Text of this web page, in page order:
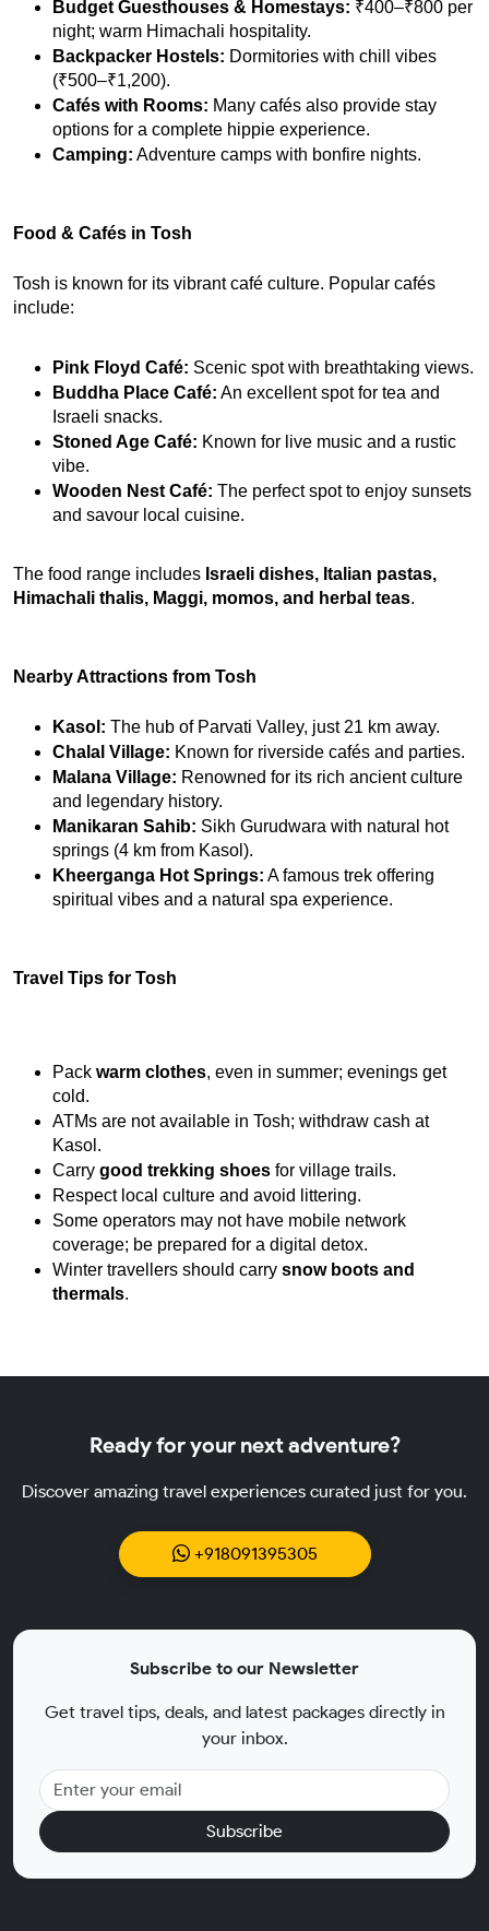
Budget Guesthouses & Homestays: ₹400–₹800 per
night; warm Himachali hospitality.
Backpacker Hostels: Dormitories with chill vibes
(₹500–₹1,200).
Cafés with Rooms: Many cafés also provide stay
options for a complete hippie experience.
Camping: Adventure camps with bonfire nights.
Food & Cafés in Tosh
Tosh is known for its vibrant café culture. Popular cafés
include:
Pink Floyd Café: Scenic spot with breathtaking views.
Buddha Place Café: An excellent spot for tea and
Israeli snacks.
Stoned Age Café: Known for live music and a rustic
vibe.
Wooden Nest Café: The perfect spot to enjoy sunsets
and savour local cuisine.
The food range includes Israeli dishes, Italian pastas,
Himachali thalis, Maggi, momos, and herbal teas.
Nearby Attractions from Tosh
Kasol: The hub of Parvati Valley, just 21 km away.
Chalal Village: Known for riverside cafés and parties.
Malana Village: Renowned for its rich ancient culture
and legendary history.
Manikaran Sahib: Sikh Gurudwara with natural hot
springs (4 km from Kasol).
Kheerganga Hot Springs: A famous trek offering
spiritual vibes and a natural spa experience.
Travel Tips for Tosh
Pack warm clothes, even in summer; evenings get
cold.
ATMs are not available in Tosh; withdraw cash at
Kasol.
Carry good trekking shoes for village trails.
Respect local culture and avoid littering.
Some operators may not have mobile network
coverage; be prepared for a digital detox.
Winter travellers should carry snow boots and
thermals.
Ready for your next adventure?
Discover amazing travel experiences curated just for you.
+918091395305
Subscribe to our Newsletter
Get travel tips, deals, and latest packages directly in
your inbox.
Subscribe